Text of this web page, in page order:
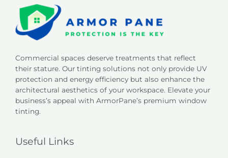
Commercial spaces deserve treatments that reflect
their stature. Our tinting solutions not only provide UV
protection and energy efficiency but also enhance the
architectural aesthetics of your workspace. Elevate your
business’s appeal with ArmorPane’s premium window
tinting.
Useful Links